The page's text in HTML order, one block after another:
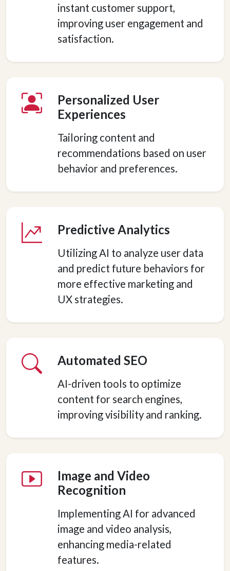
instant customer support,
improving user engagement and
satisfaction.
Personalized User
Experiences
Tailoring content and
recommendations based on user
behavior and preferences.
Predictive Analytics
Utilizing AI to analyze user data
and predict future behaviors for
more effective marketing and
UX strategies.
Automated SEO
AI-driven tools to optimize
content for search engines,
improving visibility and ranking.
Image and Video
Recognition
Implementing AI for advanced
image and video analysis,
enhancing media-related
features.